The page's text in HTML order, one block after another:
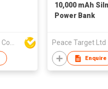
10,000 mAh
Power Bank
Peace Target Ltd
Enquire